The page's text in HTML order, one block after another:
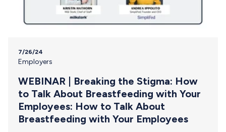
7/26/24
Employers
WEBINAR | Breaking the Stigma: How
to Talk About Breastfeeding with Your
Employees: How to Talk About
Breastfeeding with Your Employees